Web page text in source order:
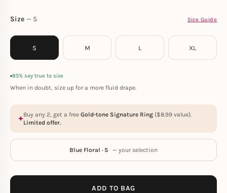
Size Size Guide
S
S M L XL
85% say true to size
When in doubt, size up for a more fluid drape.
Buy any 2, get a free Gold-tone Signature Ring ($8.99 value).
Limited offer.
Blue Floral · S — your selection
ADD TO BAG